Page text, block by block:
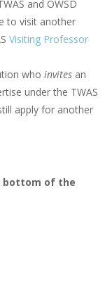
and OWSD
to visit another
Visiting Professor
who invites an
under the TWAS
apply for another
bottom of the